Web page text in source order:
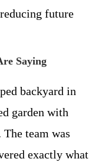
future
Saying
backyard in
garden with
team was
exactly what